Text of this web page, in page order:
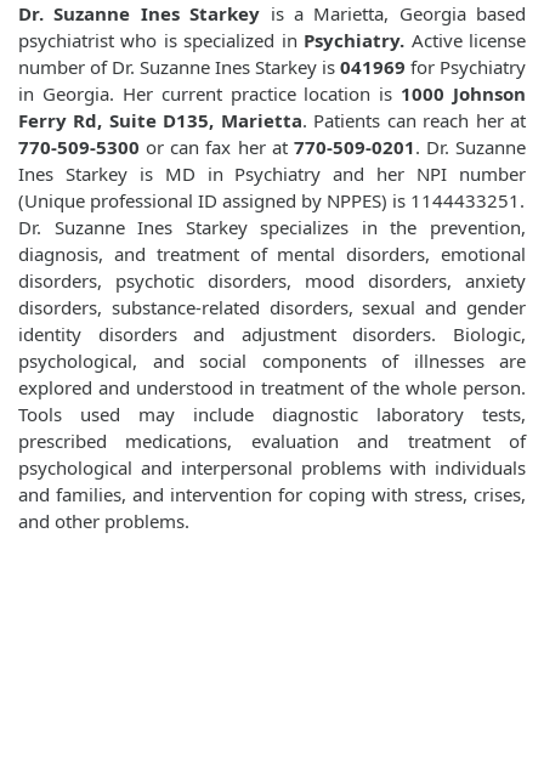
Dr. Suzanne Ines Starkey is a Marietta, Georgia based
psychiatrist who is specialized in Psychiatry. Active license
number of Dr. Suzanne Ines Starkey is 041969 for Psychiatry
in Georgia. Her current practice location is 1000 Johnson
Ferry Rd, Suite D135, Marietta. Patients can reach her at
770-509-5300 or can fax her at 770-509-0201. Dr. Suzanne
Ines Starkey is MD in Psychiatry and her NPI number
(Unique professional ID assigned by NPPES) is 1144433251.
Dr. Suzanne Ines Starkey specializes in the prevention,
diagnosis, and treatment of mental disorders, emotional
disorders, psychotic disorders, mood disorders, anxiety
disorders, substance-related disorders, sexual and gender
identity disorders and adjustment disorders. Biologic,
psychological, and social components of illnesses are
explored and understood in treatment of the whole person.
Tools used may include diagnostic laboratory tests,
prescribed medications, evaluation and treatment of
psychological and interpersonal problems with individuals
and families, and intervention for coping with stress, crises,
and other problems.